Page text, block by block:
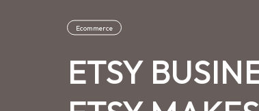
Ecommerce
ETSY